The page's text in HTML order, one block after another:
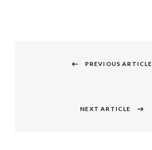
PREVIOUS ARTICLE
NEXT ARTICLE